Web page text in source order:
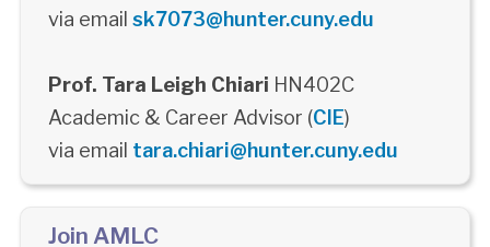
via email sk7073@hunter.cuny.edu
Prof. Tara Leigh Chiari HN402C
Academic & Career Advisor (CIE)
via email tara.chiari@hunter.cuny.edu
Join AMLC